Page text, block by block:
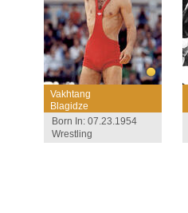
Vakhtang
Blagidze
Born In: 07.23.1954
Wrestling